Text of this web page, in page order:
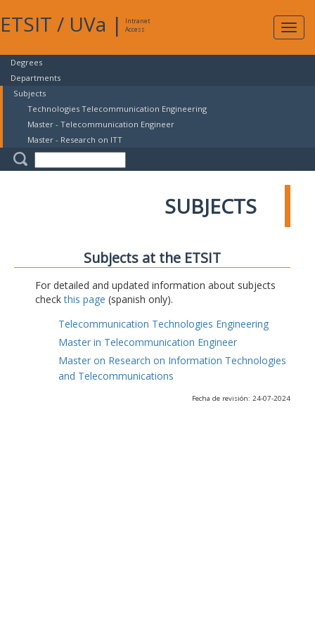
ETSIT / UVa |
Intranet
Access
Degrees
Departments
Subjects
Technologies Telecommunication Engineering
Master - Telecommunication Engineer
Master - Research on ITT
SUBJECTS
Subjects at the ETSIT
For detailed and updated information about subjects
checkthis page (spanish only).
Telecommunication Technologies Engineering
Master in Telecommunication Engineer
Master on Research on Information Technologies
and Telecommunications
Fecha de revisión: 24-07-2024